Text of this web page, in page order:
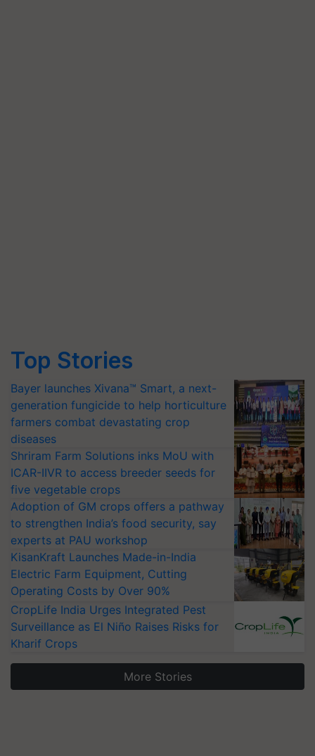
Top Stories
Bayer launches Xivana™ Smart, a next-
generation fungicide to help horticulture
farmers combat devastating crop
diseases
Shriram Farm Solutions inks MoU with
ICAR-IIVR to access breeder seeds for
five vegetable crops
Adoption of GM crops offers a pathway
to strengthen India’s food security, say
experts at PAU workshop
KisanKraft Launches Made-in-India
Electric Farm Equipment, Cutting
Operating Costs by Over 90%
CropLife India Urges Integrated Pest
Surveillance as El Niño Raises Risks for
Kharif Crops
More Stories